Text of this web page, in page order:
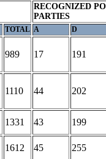
RECOGNIZED
PARTIES
TOTAL A D
989 17 191
1110 44 202
1331 43
199
1612 45
255